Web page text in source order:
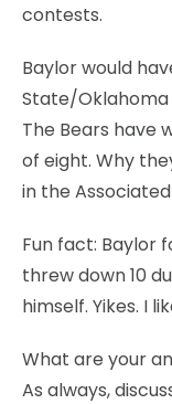
contests.
Baylor would
State/Oklahoma
The Bears have
of eight. Why
in the
Fun fact: Baylor
threw down 10
himself. Yikes. I
What are your
As always,